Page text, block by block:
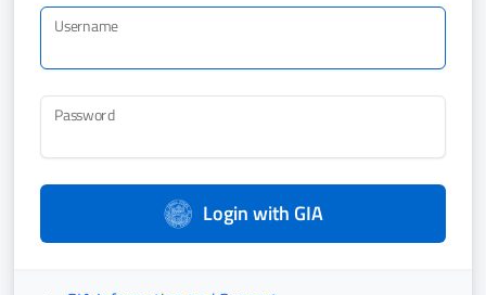
Username
Password
Login with GIA